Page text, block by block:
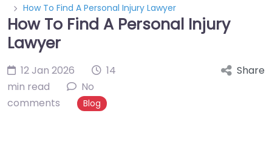
How To Find A Personal Injury Lawyer
How To Find A Personal Injury
Lawyer
12 Jan 2026
14
min read
No
comments
Blog
Share